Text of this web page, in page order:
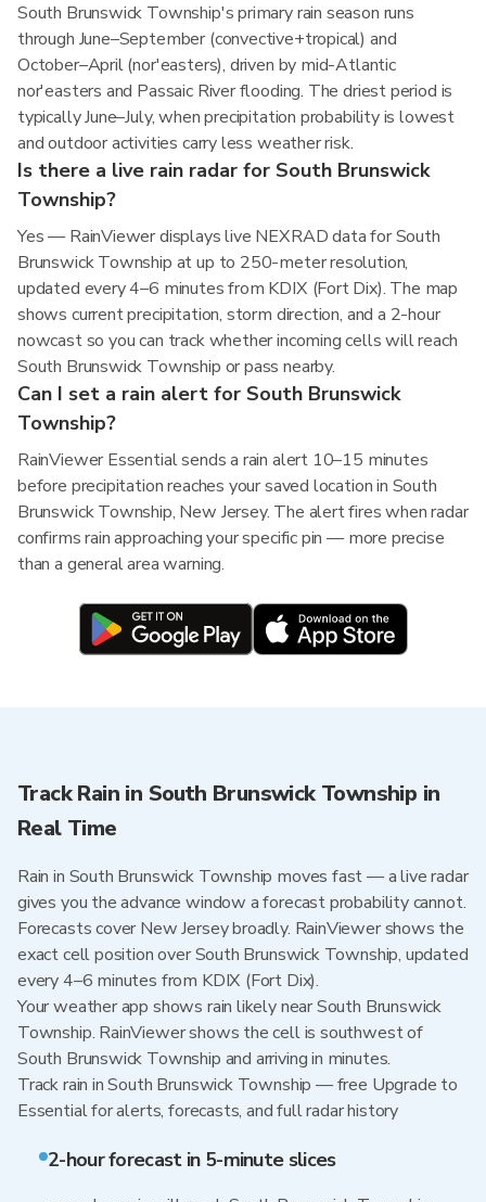
South Brunswick Township's primary rain season runs
through June–September (convective+tropical) and
October–April (nor'easters), driven by mid-Atlantic
nor'easters and Passaic River flooding. The driest period is
typically June–July, when precipitation probability is lowest
and outdoor activities carry less weather risk.
Is there a live rain radar for South Brunswick
Township?
Yes — RainViewer displays live NEXRAD data for South
Brunswick Township at up to 250-meter resolution,
updated every 4–6 minutes from KDIX (Fort Dix). The map
shows current precipitation, storm direction, and a 2-hour
nowcast so you can track whether incoming cells will reach
South Brunswick Township or pass nearby.
Can I set a rain alert for South Brunswick
Township?
RainViewer Essential sends a rain alert 10–15 minutes
before precipitation reaches your saved location in South
Brunswick Township, New Jersey. The alert fires when radar
confirms rain approaching your specific pin — more precise
than a general area warning.
Track Rain in South Brunswick Township in
Real Time
Rain in South Brunswick Township moves fast — a live radar
gives you the advance window a forecast probability cannot.
Forecasts cover New Jersey broadly. RainViewer shows the
exact cell position over South Brunswick Township, updated
every 4–6 minutes from KDIX (Fort Dix).
Your weather app shows rain likely near South Brunswick
Township. RainViewer shows the cell is southwest of
South Brunswick Township and arriving in minutes.
Track rain in South Brunswick Township — free Upgrade to
Essential for alerts, forecasts, and full radar history
2-hour forecast in 5-minute slices